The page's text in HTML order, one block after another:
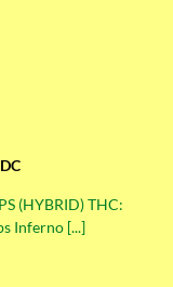
(HYBRID) THC:
Inferno [...]